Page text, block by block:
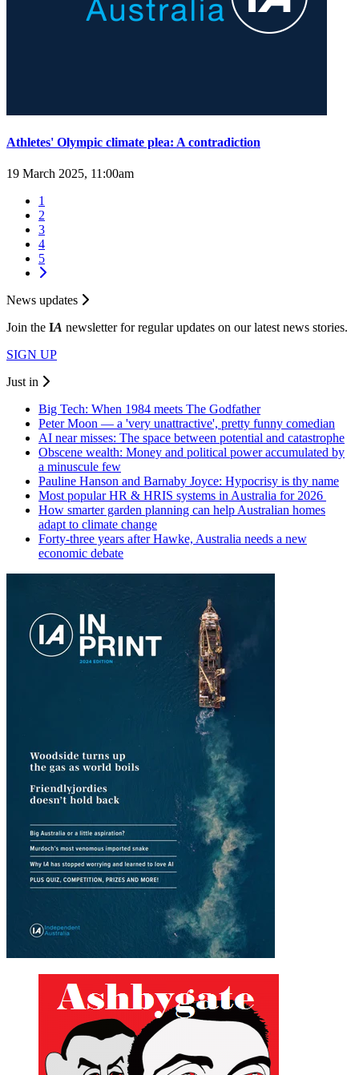
Athletes' Olympic climate plea: A contradiction
19 March 2025, 11:00am
1
2
3
4
5
News updates
Join the IA newsletter for regular updates on our latest news stories.
SIGN UP
Just in
Big Tech: When 1984 meets The Godfather
Peter Moon — a 'very unattractive', pretty funny comedian
AI near misses: The space between potential and catastrophe
Obscene wealth: Money and political power accumulated by
a minuscule few
Pauline Hanson and Barnaby Joyce: Hypocrisy is thy name
Most popular HR & HRIS systems in Australia for 2026
How smarter garden planning can help Australian homes
adapt to climate change
Forty-three years after Hawke, Australia needs a new
economic debate